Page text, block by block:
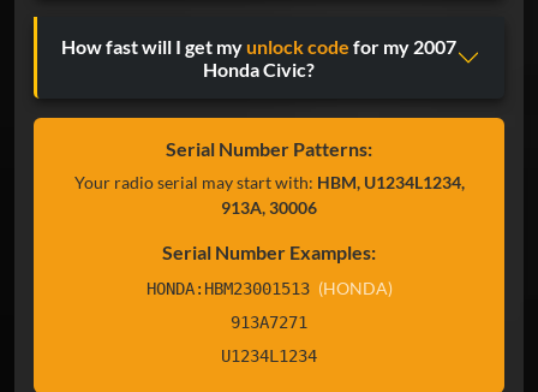
How fast will I get my unlock code for my 2007
Honda Civic?
Serial Number Patterns:
Your radio serial may start with: HBM, U1234L1234,
913A, 30006
Serial Number Examples:
HONDA:HBM23001513 (HONDA)
913A7271
U1234L1234